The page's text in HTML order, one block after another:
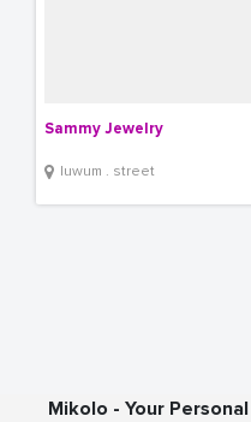
Sammy Jewelry
luwum . street
Mikolo - Your